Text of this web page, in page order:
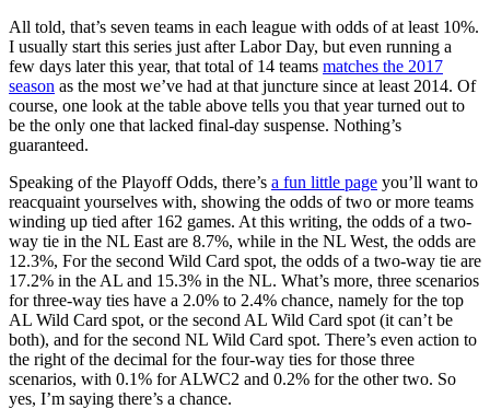
All told, that’s seven teams in each league with odds of at least 10%.
I usually start this series just after Labor Day, but even running a
few days later this year, that total of 14 teams matches the 2017
season as the most we’ve had at that juncture since at least 2014. Of
course, one look at the table above tells you that year turned out to
be the only one that lacked final-day suspense. Nothing’s
guaranteed.
Speaking of the Playoff Odds, there’s a fun little page you’ll want to
reacquaint yourselves with, showing the odds of two or more teams
winding up tied after 162 games. At this writing, the odds of a two-
way tie in the NL East are 8.7%, while in the NL West, the odds are
12.3%, For the second Wild Card spot, the odds of a two-way tie are
17.2% in the AL and 15.3% in the NL. What’s more, three scenarios
for three-way ties have a 2.0% to 2.4% chance, namely for the top
AL Wild Card spot, or the second AL Wild Card spot (it can’t be
both), and for the second NL Wild Card spot. There’s even action to
the right of the decimal for the four-way ties for those three
scenarios, with 0.1% for ALWC2 and 0.2% for the other two. So
yes, I’m saying there’s a chance.